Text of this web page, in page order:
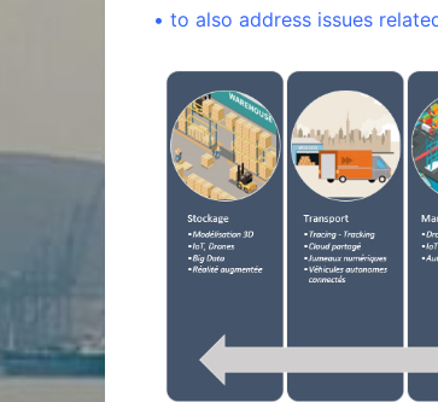
• to also address issues